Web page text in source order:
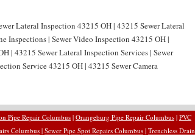
Lateral Inspection 43215 OH | 43215 Sewer Lateral
Inspections | Sewer Video Inspection 43215 OH |
| 43215 Sewer Lateral Inspection Services | Sewer
Service 43215 OH | 43215 Sewer Camera
Pipe Repair Columbus| Orangeburg Pipe Repair Columbus | PVC
Columbus| Sewer Pipe Spot Repairs Columbus | Trenchless Drain